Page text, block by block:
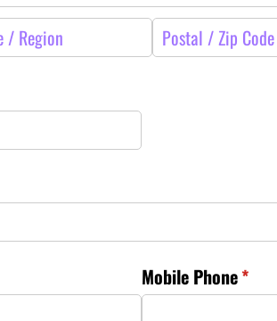
Mobile Phone*